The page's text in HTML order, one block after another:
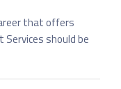
that offers
should be